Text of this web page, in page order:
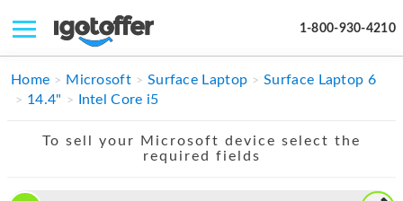
1-800-930-4210
IPHONE
IPAD
Home Microsoft Surface Laptop
Surface Laptop 6
14.4"
Intel Core i5
To sell your Microsoft device select the
required fields